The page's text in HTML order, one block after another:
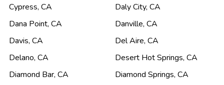
Cypress, CA Daly City, CA
Dana Point, CA Danville, CA
Davis, CA Del Aire, CA
Delano, CA Desert Hot Springs, CA
Diamond Bar, CA Diamond Springs, CA